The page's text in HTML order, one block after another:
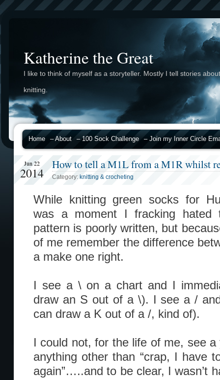
Katherine the Great
I like to think of myself as a storyteller. Mostly I tell stories about
knitting.
Home – About – 100 Sock Challenge – Join my Inner Circle
Jun 22
2014
How to tell a M1L from a M1R whilst
Category: knitting & crocheting
While knitting green socks for
was a moment I fracking hated
pattern is poorly written, but
of me remember the difference
a make one right.
I see a \ on a chart and I
draw an S out of a \). I see a /
can draw a K out of a /, kind of).
I could not, for the life of me, see
anything other than “crap, I have
again”…..and to be clear, I wasn’t